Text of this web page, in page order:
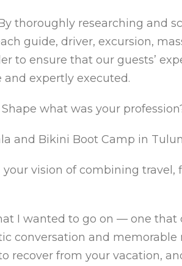
thoroughly researching and
guide, driver, excursion,
to ensure that our guests’
expertly executed.
what was your
and Bikini Boot Camp in
vision of combining travel,
I wanted to go on — one
conversation and
recover from your vacation,